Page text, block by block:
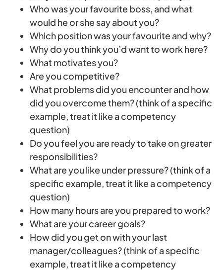
Who was your favourite boss, and what
would he or she say about you?
Which position was your favourite and why?
Why do you think you’d want to work here?
What motivates you?
Are you competitive?
What problems did you encounter and how
did you overcome them? (think of a specific
example, treat it like a competency
question)
Do you feel you are ready to take on greater
responsibilities?
What are you like under pressure? (think of a
specific example, treat it like a competency
question)
How many hours are you prepared to work?
What are your career goals?
How did you get on with your last
manager/colleagues? (think of a specific
example, treat it like a competency